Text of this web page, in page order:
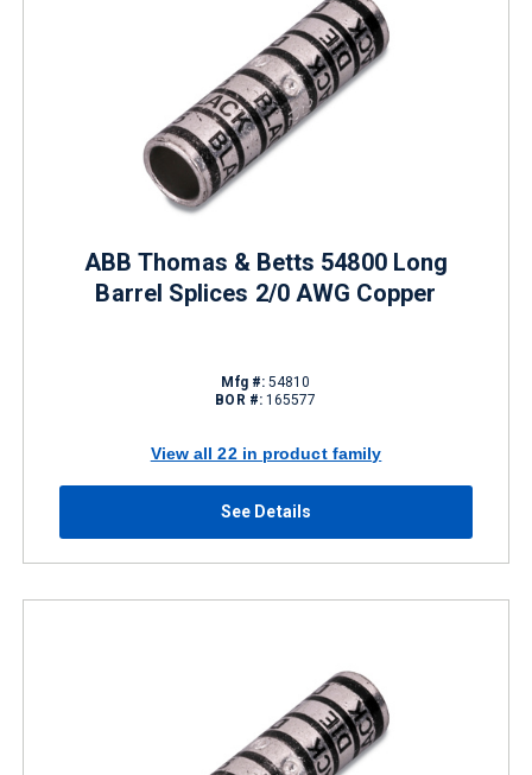
ABB Thomas & Betts 54800 Long
Barrel Splices 2/0 AWG Copper
Mfg #: 54810
BOR #: 165577
View all 22 in product family
See Details